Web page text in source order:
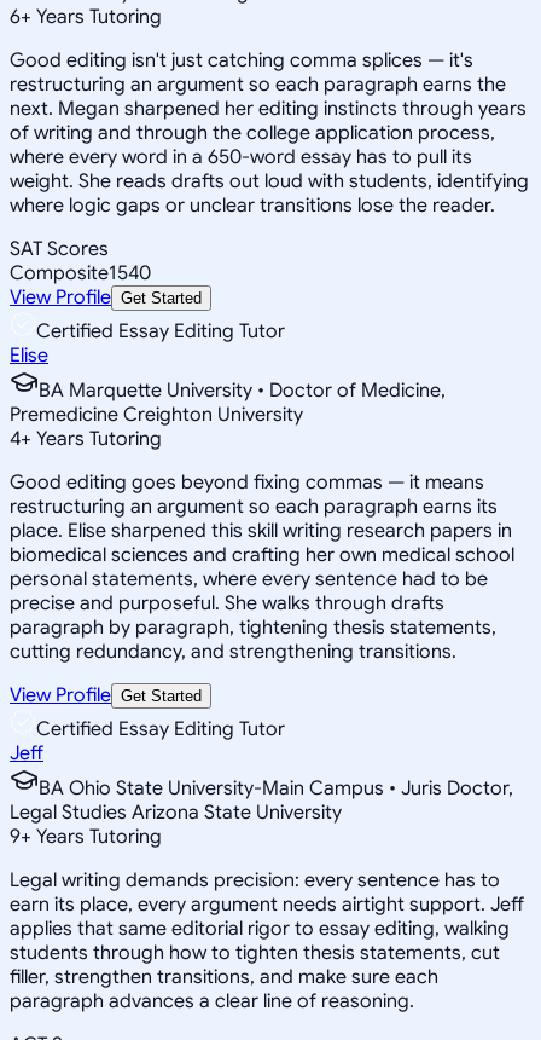
6+ Years Tutoring
Good editing isn't just catching comma splices — it's
restructuring an argument so each paragraph earns the
next. Megan sharpened her editing instincts through years
of writing and through the college application process,
where every word in a 650-word essay has to pull its
weight. She reads drafts out loud with students, identifying
where logic gaps or unclear transitions lose the reader.
SAT Scores
Composite1540
View Profile Get Started
Certified Essay Editing Tutor
Elise
BA Marquette University • Doctor of Medicine,
Premedicine Creighton University
4+ Years Tutoring
Good editing goes beyond fixing commas — it means
restructuring an argument so each paragraph earns its
place. Elise sharpened this skill writing research papers in
biomedical sciences and crafting her own medical school
personal statements, where every sentence had to be
precise and purposeful. She walks through drafts
paragraph by paragraph, tightening thesis statements,
cutting redundancy, and strengthening transitions.
View Profile Get Started
Certified Essay Editing Tutor
Jeff
BA Ohio State University-Main Campus • Juris Doctor,
Legal Studies Arizona State University
9+ Years Tutoring
Legal writing demands precision: every sentence has to
earn its place, every argument needs airtight support. Jeff
applies that same editorial rigor to essay editing, walking
students through how to tighten thesis statements, cut
filler, strengthen transitions, and make sure each
paragraph advances a clear line of reasoning.